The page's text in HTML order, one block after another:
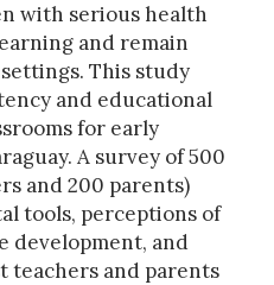
with serious health
and remain
This study
and educational
for early
A survey of 500
and 200 parents)
tools, perceptions of
development, and
teachers and parents